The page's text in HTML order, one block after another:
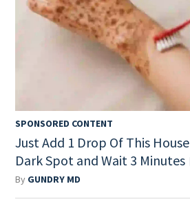
SPONSORED CONTENT
Just Add 1 Drop Of This
Dark Spot and Wait 3 Minutes
By GUNDRY MD